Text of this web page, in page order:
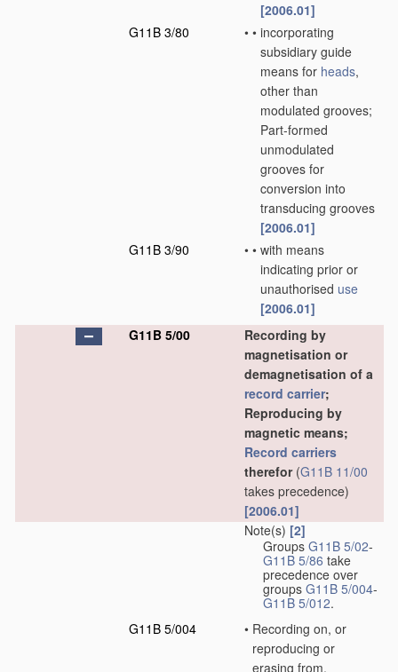
[2006.01]
G11B 3/80
• • incorporating
subsidiary guide
means for heads,
other than
modulated grooves;
Part-formed
unmodulated
grooves for
conversion into
transducing grooves
[2006.01]
G11B 3/90
• • with means
indicating prior or
unauthorised use
[2006.01]
G11B 5/00
Recording by
magnetisation or
demagnetisation of a
record carrier;
Reproducing by
magnetic means;
Record carriers
therefor(G11B 11/00
takes precedence)
[2006.01]
Note(s) [2]
Groups G11B 5/02-
G11B 5/86 take
precedence over
groups G11B 5/004-
G11B 5/012.
G11B 5/004
• Recording on, or
reproducing or
erasing from,